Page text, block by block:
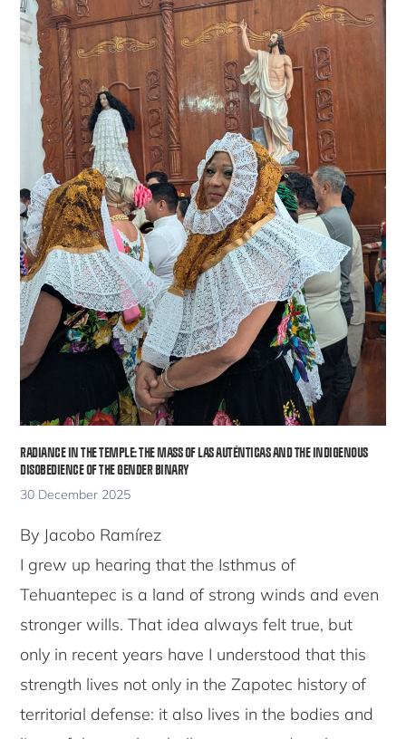
RADIANCE IN THE TEMPLE: THE MASS OF LAS AUTÉNTICAS AND THE INDIGENOUS
DISOBEDIENCE OF THE GENDER BINARY
30 December 2025
By Jacobo Ramírez
I grew up hearing that the Isthmus of
Tehuantepec is a land of strong winds and even
stronger wills. That idea always felt true, but
only in recent years have I understood that this
strength lives not only in the Zapotec history of
territorial defense: it also lives in the bodies and